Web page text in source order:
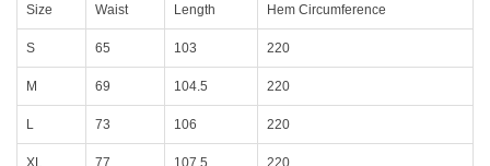
Size Waist Length Hem Circumference
S 65 103 220
M 69 104.5 220
L 73 106 220
XL 77 107.5 220